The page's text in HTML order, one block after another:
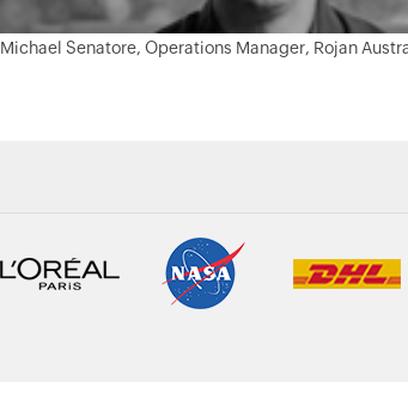
Michael Senatore, Operations Manager, Rojan